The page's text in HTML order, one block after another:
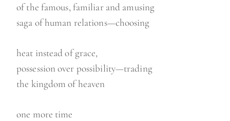
of the famous, familiar and amusing
saga of human relations—choosing
heat instead of grace,
possession over possibility—trading
the kingdom of heaven
one more time